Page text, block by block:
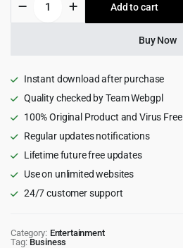
$29.00. $4.99.
eSports
WordPress
quantity
Add to cart
Buy Now
Instant download after purchase
Quality checked by Team Webgpl
100% Original Product and Virus Free
Regular updates notifications
Lifetime future free updates
Use on unlimited websites
24/7 customer support
Category: Entertainment
Tag: Business